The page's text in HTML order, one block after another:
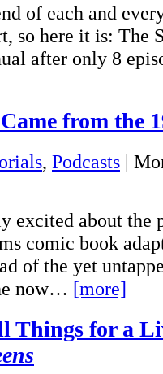
of each and
so here it is: The
after only 8
from the
, Podcasts |
excited about the
comic book
of the yet
now… [more]
Things for a